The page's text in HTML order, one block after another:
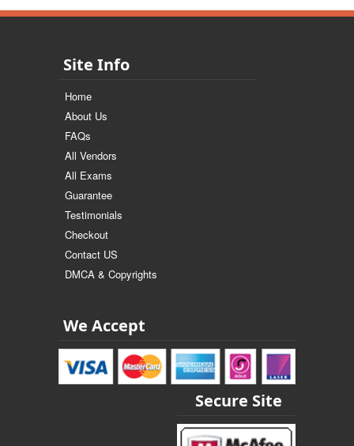
Site Info
Home
About Us
FAQs
All Vendors
All Exams
Guarantee
Testimonials
Checkout
Contact US
DMCA & Copyrights
We Accept
Secure Site